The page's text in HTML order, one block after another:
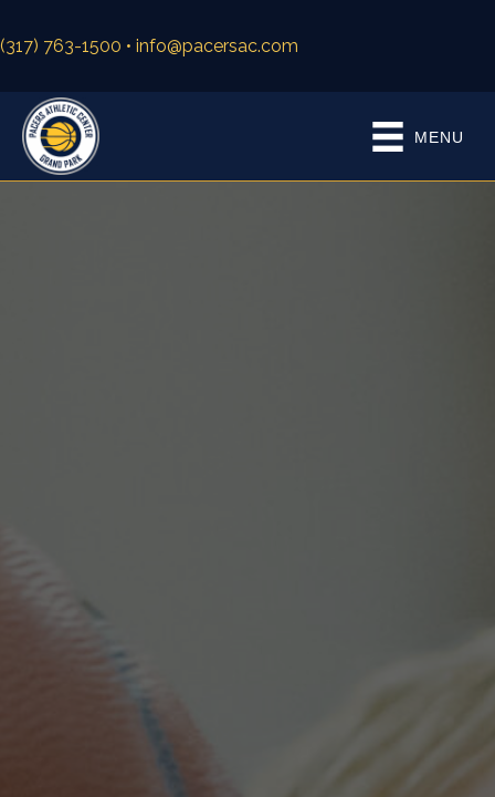
(317) 763-1500 • info@pacersac.com
MENU